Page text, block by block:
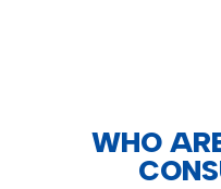
WHO